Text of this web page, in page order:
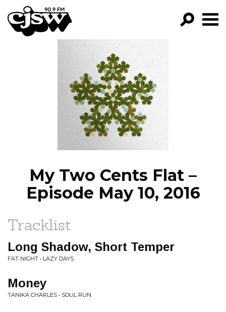
CJSW
FILTER BY:
PROGRAMS
EPISODES
NEWS
My Two Cents Flat –
Episode May 10, 2016
Tracklist
Long Shadow, Short Temper
FAT NIGHT • LAZY DAYS
Money
TANIKA CHARLES • SOUL RUN